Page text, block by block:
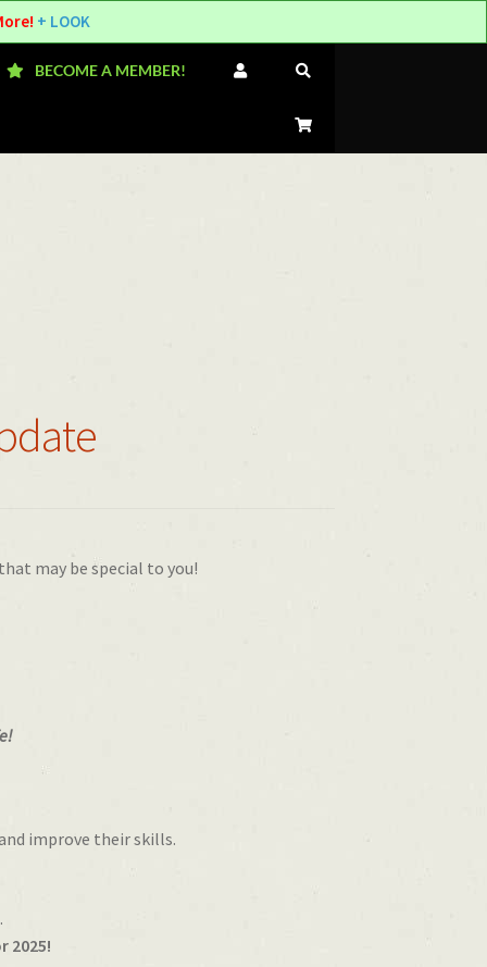
+ LOOK
BECOME A MEMBER!
that may be special to you!
improve their skills.
2025!